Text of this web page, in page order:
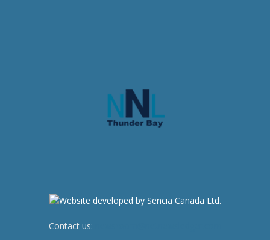
Contact us: